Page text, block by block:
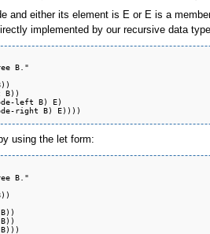
and either its element is E or E is a
implemented by our recursive data
B."
B))
left B) E)
using the let form:
B."